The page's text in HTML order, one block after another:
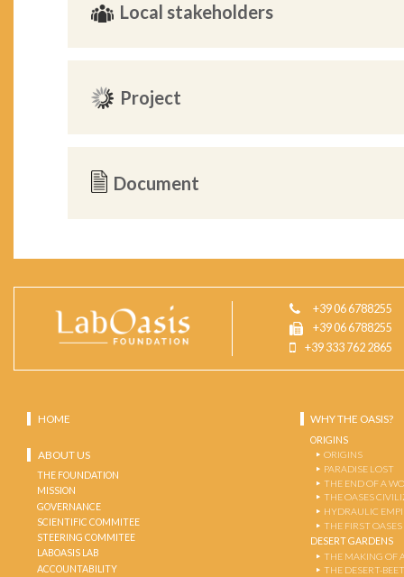
Local stakeholders
Project
Document
+39 06 6788255
+39 06 6788255
+39 333 762 2865
HOME
ABOUT US
THE FOUNDATION
MISSION
GOVERNANCE
SCIENTIFIC COMMITEE
STEERING COMMITEE
LABOASIS LAB
ACCOUNTABILITY
WHY THE OASIS?
ORIGINS
ORIGINS
PARADISE LOST
THE END OF A
THE OASES
HYDRAULIC
THE FIRST OASES
DESERT GARDENS
THE MAKING OF
THE DESERT-